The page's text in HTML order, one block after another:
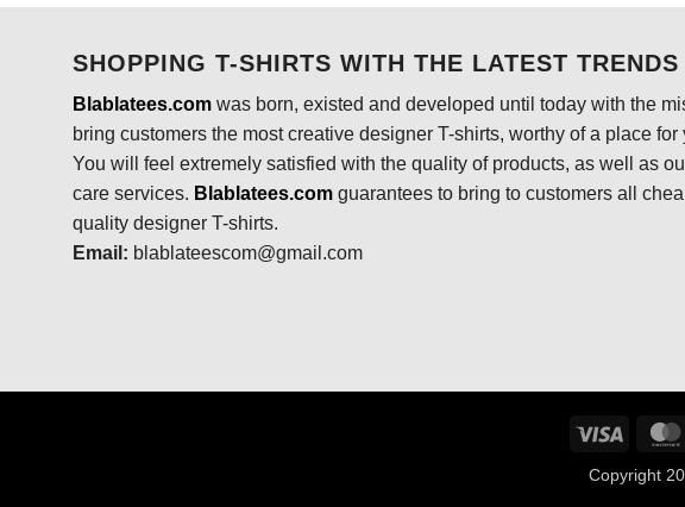
SHOPPING T-SHIRTS WITH THE LATEST TRENDS
Blablatees.comwas born, existed and developed until today with the
bring customers the most creative designer T-shirts, worthy of a place for
You will feel extremely satisfied with the quality of products, as well as
care services. Blablatees.comguarantees to bring to customers all
quality designer T-shirts.
Email: blablateescom@gmail.com
Visa
Copyright